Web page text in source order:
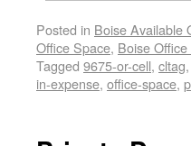
Posted in Boise Available
Office Space, Boise
Tagged 9675-or-cell, cltag,
in-expense, office-space,